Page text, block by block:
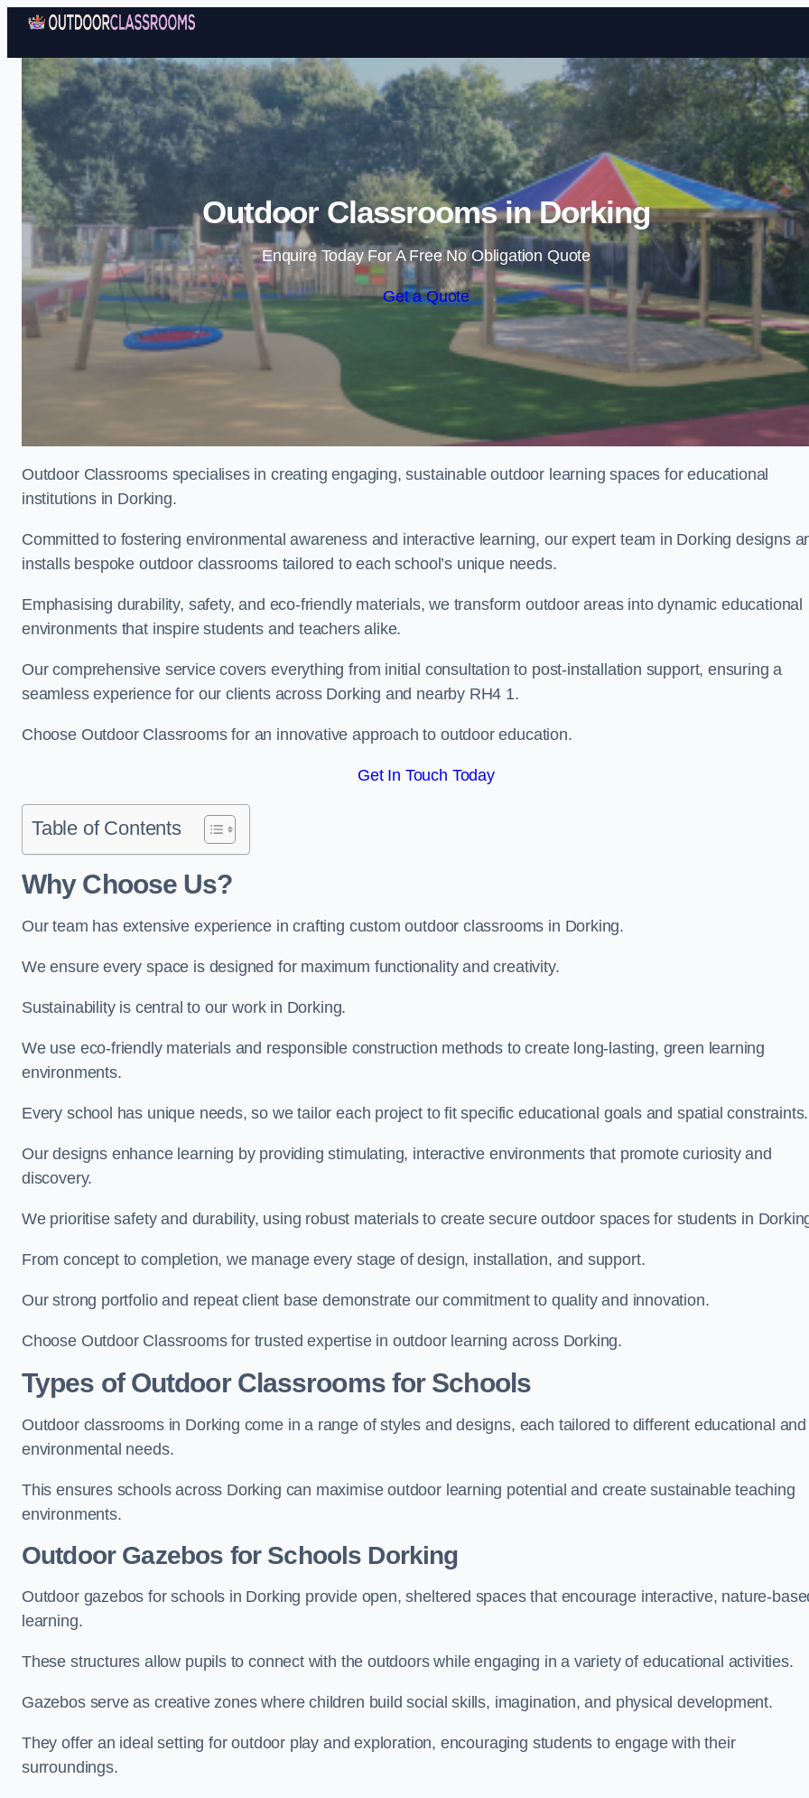
Skip to content
Outdoor Classrooms in Dorking
Enquire Today For A Free No Obligation Quote
Get a Quote
Outdoor Classrooms specialises in creating engaging, sustainable outdoor learning spaces for educational
institutions in Dorking.
Committed to fostering environmental awareness and interactive learning, our expert team in Dorking designs
installs bespoke outdoor classrooms tailored to each school’s unique needs.
Emphasising durability, safety, and eco-friendly materials, we transform outdoor areas into dynamic educational
environments that inspire students and teachers alike.
Our comprehensive service covers everything from initial consultation to post-installation support, ensuring a
seamless experience for our clients across Dorking and nearby RH4 1.
Choose Outdoor Classrooms for an innovative approach to outdoor education.
Get In Touch Today
Table of Contents
Why Choose Us?
Our team has extensive experience in crafting custom outdoor classrooms in Dorking.
We ensure every space is designed for maximum functionality and creativity.
Sustainability is central to our work in Dorking.
We use eco-friendly materials and responsible construction methods to create long-lasting, green learning
environments.
Every school has unique needs, so we tailor each project to fit specific educational goals and spatial constraints.
Our designs enhance learning by providing stimulating, interactive environments that promote curiosity and
discovery.
We prioritise safety and durability, using robust materials to create secure outdoor spaces for students in
From concept to completion, we manage every stage of design, installation, and support.
Our strong portfolio and repeat client base demonstrate our commitment to quality and innovation.
Choose Outdoor Classrooms for trusted expertise in outdoor learning across Dorking.
Types of Outdoor Classrooms for Schools
Outdoor classrooms in Dorking come in a range of styles and designs, each tailored to different educational and
environmental needs.
This ensures schools across Dorking can maximise outdoor learning potential and create sustainable teaching
environments.
Outdoor Gazebos for Schools Dorking
Outdoor gazebos for schools in Dorking provide open, sheltered spaces that encourage interactive, nature-
learning.
These structures allow pupils to connect with the outdoors while engaging in a variety of educational activities.
Gazebos serve as creative zones where children build social skills, imagination, and physical development.
They offer an ideal setting for outdoor play and exploration, encouraging students to engage with their
surroundings.